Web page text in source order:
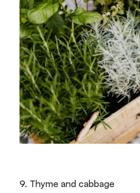
9. Thyme and cabbage